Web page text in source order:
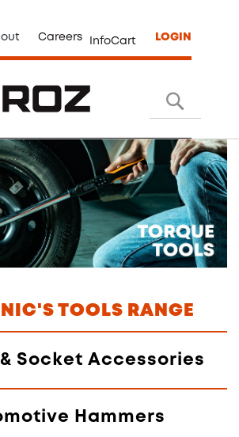
Careers InfoCart LOGIN
TOOLS RANGE
Socket Accessories
Hammers